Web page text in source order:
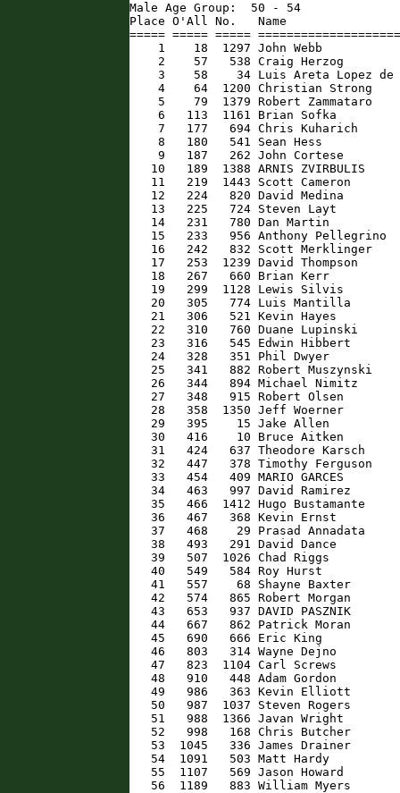
Male Age Group:  50 - 54
Place O'All No.   Name
===== ===== =====
1    18  1297 John Webb
2    57   538 Craig Herzog
3    58    34 Luis Areta Lopez
4    64  1200 Christian Strong
5    79  1379 Robert Zammataro
6   113  1161 Brian Sofka
7   177   694 Chris Kuharich
8   180   541 Sean Hess
9   187   262 John Cortese
10   189  1388 ARNIS ZVIRBULIS
11   219  1443 Scott Cameron
12   224   820 David Medina
13   225   724 Steven Layt
14   231   780 Dan Martin
15   233   956 Anthony Pellegrino
16   242   832 Scott Merklinger
17   253  1239 David Thompson
18   267   660 Brian Kerr
19   299  1128 Lewis Silvis
20   305   774 Luis Mantilla
21   306   521 Kevin Hayes
22   310   760 Duane Lupinski
23   316   545 Edwin Hibbert
24   328   351 Phil Dwyer
25   341   882 Robert Muszynski
26   344   894 Michael Nimitz
27   348   915 Robert Olsen
28   358  1350 Jeff Woerner
29   395    15 Jake Allen
30   416    10 Bruce Aitken
31   424   637 Theodore Karsch
32   447   378 Timothy Ferguson
33   454   409 MARIO GARCES
34   463   997 David Ramirez
35   466  1412 Hugo Bustamante
36   467   368 Kevin Ernst
37   468    29 Prasad Annadata
38   493   291 David Dance
39   507  1026 Chad Riggs
40   549   584 Roy Hurst
41   557    68 Shayne Baxter
42   574   865 Robert Morgan
43   653   937 DAVID PASZNIK
44   667   862 Patrick Moran
45   690   666 Eric King
46   803   314 Wayne Dejno
47   823  1104 Carl Screws
48   910   448 Adam Gordon
49   986   363 Kevin Elliott
50   987  1037 Steven Rogers
51   988  1366 Javan Wright
52   998   168 Chris Butcher
53  1045   336 James Drainer
54  1091   503 Matt Hardy
55  1107   569 Jason Howard
56  1189   883 William Myers